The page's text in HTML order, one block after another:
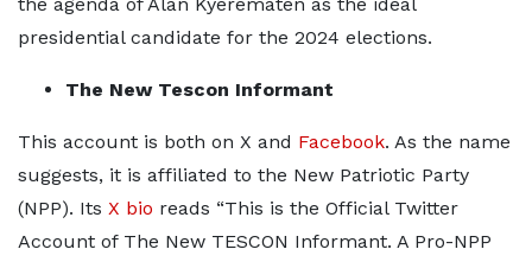
presidential candidate for the 2024 elections.
The New Tescon Informant
This account is both on X and Facebook. As the name
suggests, it is affiliated to the New Patriotic Party
(NPP). Its X bio reads “This is the Official Twitter
Account of The New TESCON Informant. A Pro-NPP